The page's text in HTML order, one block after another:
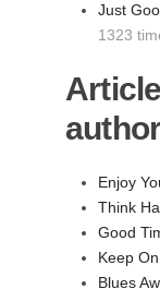
Just
1323
Enjoy
Think
Good
Keep
Blues